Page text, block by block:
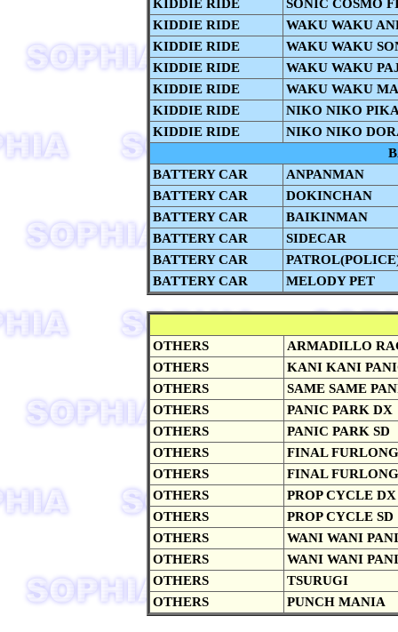
KIDDIE RIDE
SONIC COSMO
KIDDIE RIDE
WAKU WAKU
KIDDIE RIDE
WAKU WAKU
KIDDIE RIDE
WAKU WAKU
KIDDIE RIDE
WAKU WAKU
KIDDIE RIDE
NIKO NIKO
KIDDIE RIDE
NIKO NIKO
BATTERY CAR
ANPANMAN
BATTERY CAR
DOKINCHAN
BATTERY CAR
BAIKINMAN
BATTERY CAR
SIDECAR
BATTERY CAR
BATTERY CAR
MELODY PET
OTHERS
ARMADILLO
OTHERS
KANI KANI
OTHERS
SAME SAME
OTHERS
PANIC PARK DX
OTHERS
PANIC PARK SD
OTHERS
FINAL FURLONG
OTHERS
FINAL
OTHERS
PROP CYCLE DX
OTHERS
PROP CYCLE SD
OTHERS
WANI WANI
OTHERS
WANI WANI
OTHERS
TSURUGI
OTHERS
PUNCH MANIA